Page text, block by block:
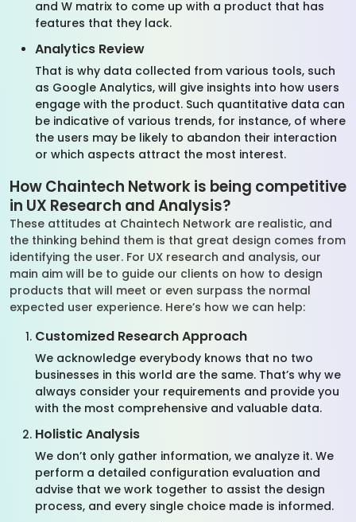
and W matrix to come up with a product that has
features that they lack.
Analytics Review
That is why data collected from various tools, such
as Google Analytics, will give insights into how users
engage with the product. Such quantitative data can
be indicative of various trends, for instance, of where
the users may be likely to abandon their interaction
or which aspects attract the most interest.
How Chaintech Network is being competitive
in UX Research and Analysis?
These attitudes at Chaintech Network are realistic, and
the thinking behind them is that great design comes from
identifying the user. For UX research and analysis, our
main aim will be to guide our clients on how to design
products that will meet or even surpass the normal
expected user experience. Here’s how we can help:
Customized Research Approach
We acknowledge everybody knows that no two
businesses in this world are the same. That’s why we
always consider your requirements and provide you
with the most comprehensive and valuable data.
Holistic Analysis
We don’t only gather information, we analyze it. We
perform a detailed configuration evaluation and
advise that we work together to assist the design
process, and every single choice made is informed.